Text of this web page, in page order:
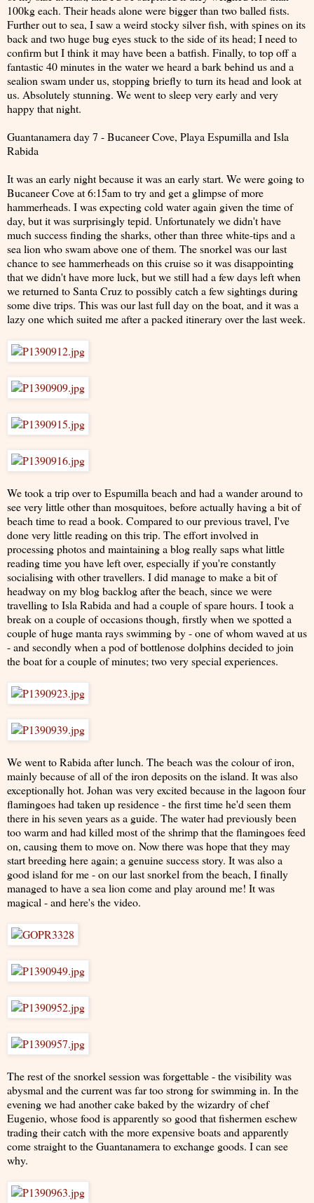
100kg each. Their heads alone were bigger than two balled fists.
Further out to sea, I saw a weird stocky silver fish, with spines on its
back and two huge bug eyes stuck to the side of its head; I need to
confirm but I think it may have been a batfish. Finally, to top off a
fantastic 40 minutes in the water we heard a bark behind us and a
sealion swam under us, stopping briefly to turn its head and look at
us. Absolutely stunning. We went to sleep very early and very
happy that night.
Guantanamera day 7 - Bucaneer Cove, Playa Espumilla and Isla
Rabida
It was an early night because it was an early start. We were going to
Bucaneer Cove at 6:15am to try and get a glimpse of more
hammerheads. I was expecting cold water again given the time of
day, but it was surprisingly tepid. Unfortunately we didn't have
much success finding the sharks, other than three white-tips and a
sea lion who swam above one of them. The snorkel was our last
chance to see hammerheads on this cruise so it was disappointing
that we didn't have more luck, but we still had a few days left when
we returned to Santa Cruz to possibly catch a few sightings during
some dive trips. This was our last full day on the boat, and it was a
lazy one which suited me after a packed itinerary over the last week.
We took a trip over to Espumilla beach and had a wander around to
see very little other than mosquitoes, before actually having a bit of
beach time to read a book. Compared to our previous travel, I've
done very little reading on this trip. The effort involved in
processing photos and maintaining a blog really saps what little
reading time you have left over, especially if you're constantly
socialising with other travellers. I did manage to make a bit of
headway on my blog backlog after the beach, since we were
travelling to Isla Rabida and had a couple of spare hours. I took a
break on a couple of occasions though, firstly when we spotted a
couple of huge manta rays swimming by - one of whom waved at us
- and secondly when a pod of bottlenose dolphins decided to join
the boat for a couple of minutes; two very special experiences.
We went to Rabida after lunch. The beach was the colour of iron,
mainly because of all of the iron deposits on the island. It was also
exceptionally hot. Johan was very excited because in the lagoon four
flamingoes had taken up residence - the first time he'd seen them
there in his seven years as a guide. The water had previously been
too warm and had killed most of the shrimp that the flamingoes feed
on, causing them to move on. Now there was hope that they may
start breeding here again; a genuine success story. It was also a
good island for me - on our last snorkel from the beach, I finally
managed to have a sea lion come and play around me! It was
magical - and here's the video.
The rest of the snorkel session was forgettable - the visibility was
abysmal and the current was far too strong for swimming in. In the
evening we had another cake baked by the wizardry of chef
Eugenio, whose food is apparently so good that fishermen eschew
trading their catch with the more expensive boats and apparently
come straight to the Guantanamera to exchange goods. I can see
why.